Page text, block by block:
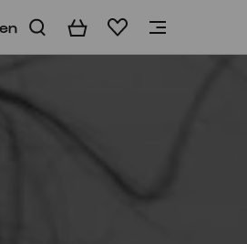
WarenkorbMerkliste